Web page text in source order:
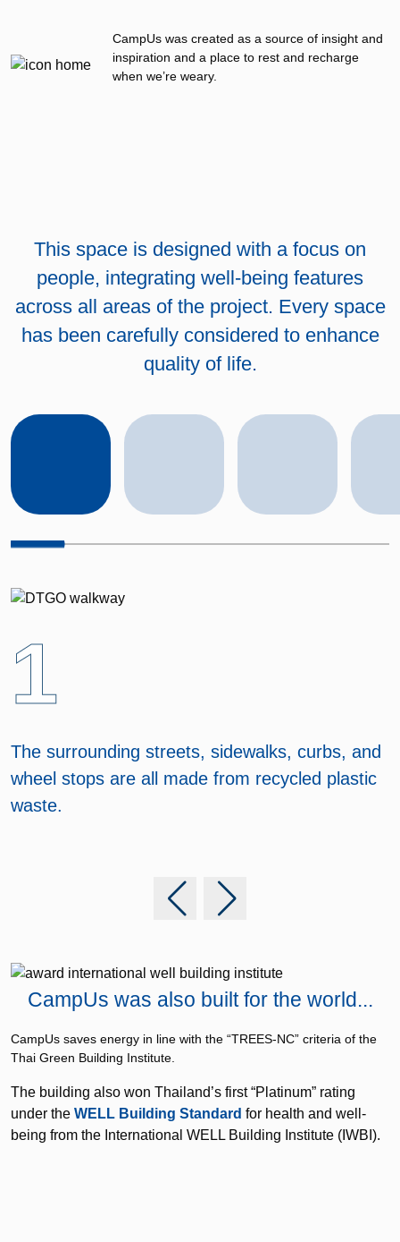
CampUs was created as a source of insight and
inspiration and a place to rest and recharge
when we’re weary.
This space is designed with a focus on
people, integrating well-being features
across all areas of the project. Every space
has been carefully considered to enhance
quality of life.
1
The surrounding streets, sidewalks, curbs, and
wheel stops are all made from recycled plastic
waste.
CampUs was also built for the world...
CampUs saves energy in line with the “TREES-NC” criteria of the
Thai Green Building Institute.
The building also won Thailand’s first “Platinum” rating
under the WELL Building Standard for health and well-
being from the International WELL Building Institute (IWBI).